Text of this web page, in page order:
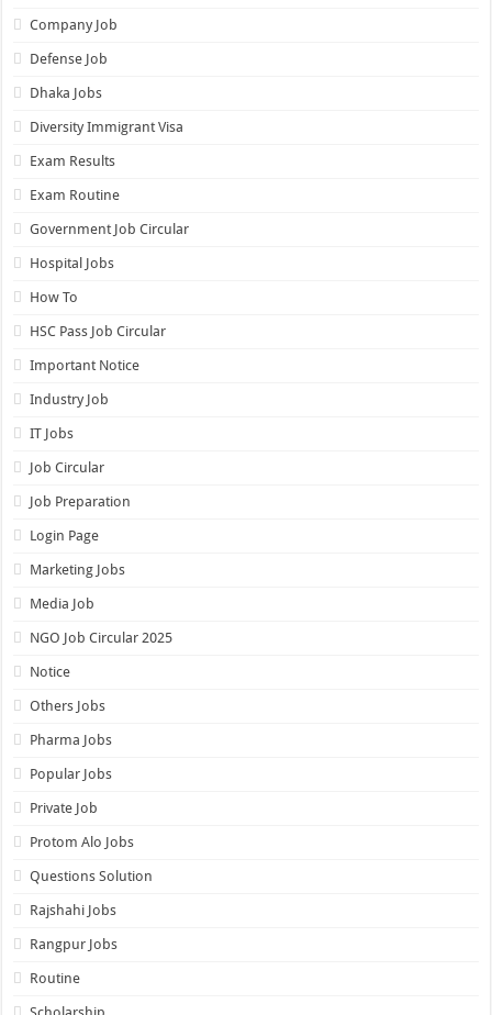
Company Job
Defense Job
Dhaka Jobs
Diversity Immigrant Visa
Exam Results
Exam Routine
Government Job Circular
Hospital Jobs
How To
HSC Pass Job Circular
Important Notice
Industry Job
IT Jobs
Job Circular
Job Preparation
Login Page
Marketing Jobs
Media Job
NGO Job Circular 2025
Notice
Others Jobs
Pharma Jobs
Popular Jobs
Private Job
Protom Alo Jobs
Questions Solution
Rajshahi Jobs
Rangpur Jobs
Routine